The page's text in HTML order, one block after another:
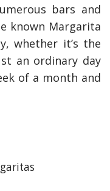
bars and
known Margarita
whether it’s the
an ordinary day
of a month and